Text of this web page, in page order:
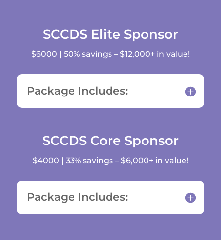
SCCDS Elite Sponsor
$6000 | 50% savings – $12,000+ in value!
Package Includes:
SCCDS Core Sponsor
$4000 | 33% savings – $6,000+ in value!
Package Includes: